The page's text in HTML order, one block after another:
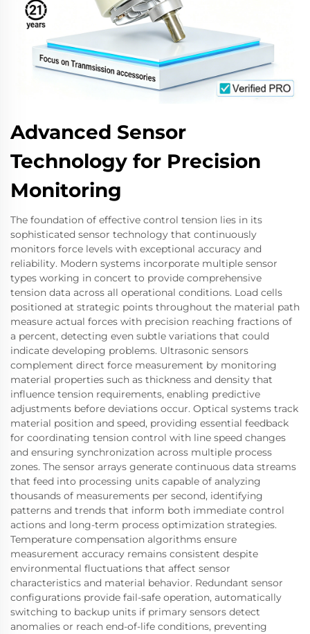
Advanced Sensor
Technology for Precision
Monitoring
The foundation of effective control tension lies in its
sophisticated sensor technology that continuously
monitors force levels with exceptional accuracy and
reliability. Modern systems incorporate multiple sensor
types working in concert to provide comprehensive
tension data across all operational conditions. Load cells
positioned at strategic points throughout the material path
measure actual forces with precision reaching fractions of
a percent, detecting even subtle variations that could
indicate developing problems. Ultrasonic sensors
complement direct force measurement by monitoring
material properties such as thickness and density that
influence tension requirements, enabling predictive
adjustments before deviations occur. Optical systems track
material position and speed, providing essential feedback
for coordinating tension control with line speed changes
and ensuring synchronization across multiple process
zones. The sensor arrays generate continuous data streams
that feed into processing units capable of analyzing
thousands of measurements per second, identifying
patterns and trends that inform both immediate control
actions and long-term process optimization strategies.
Temperature compensation algorithms ensure
measurement accuracy remains consistent despite
environmental fluctuations that affect sensor
characteristics and material behavior. Redundant sensor
configurations provide fail-safe operation, automatically
switching to backup units if primary sensors detect
anomalies or reach end-of-life conditions, preventing